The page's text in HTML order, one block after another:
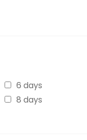
6 days
8 days